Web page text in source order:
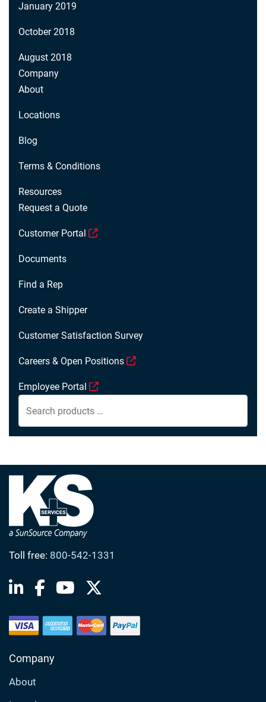
January 2019
October 2018
August 2018
Company
About
Locations
Blog
Terms & Conditions
Resources
Request a Quote
Customer Portal
Documents
Find a Rep
Create a Shipper
Customer Satisfaction Survey
Careers & Open Positions
Employee Portal
products
…
Toll free: 800-542-1331
Company
About